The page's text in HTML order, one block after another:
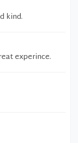
kind.
experince.